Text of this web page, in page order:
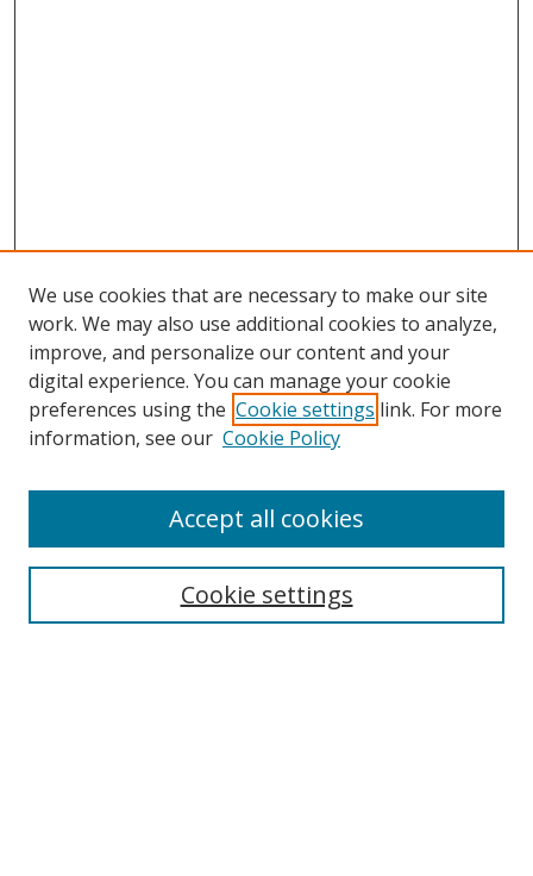
We use cookies that are necessary to make our site
work. We may also use additional cookies to analyze,
improve, and personalize our content and your
digital experience. You can manage your cookie
preferences using the Cookie settings link. For more
information, see our Cookie Policy
Cookie settings
Accept all cookies